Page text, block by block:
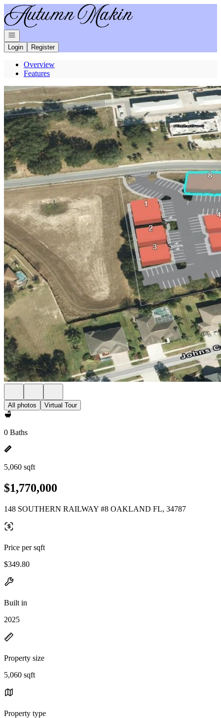
Go to: Homepage
Open navigation
Login
Register
Overview
Features
All photos Virtual Tour
0 Baths
5,060 sqft
$1,770,000
148 SOUTHERN RAILWAY #8 OAKLAND FL, 34787
Price per sqft
$349.80
Built in
2025
Property size
5,060 sqft
Property type